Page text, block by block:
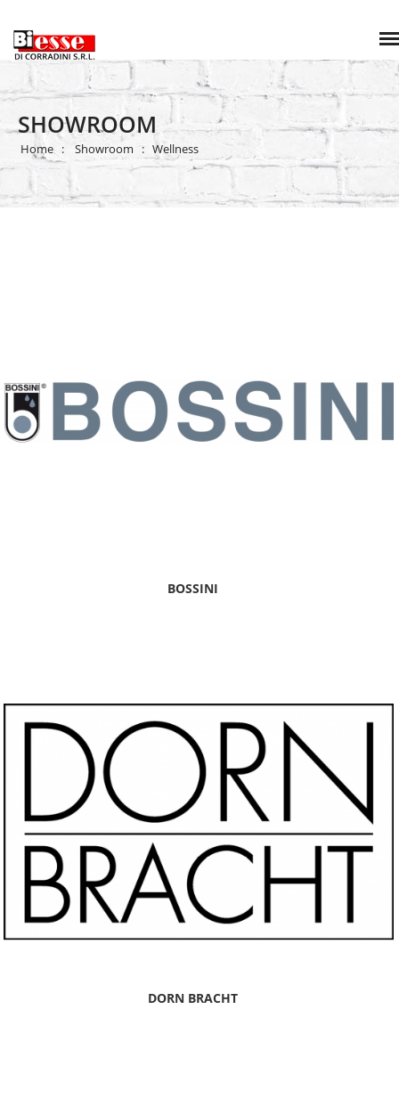
SHOWROOM
Home Showroom Wellness
BOSSINI
DORN BRACHT